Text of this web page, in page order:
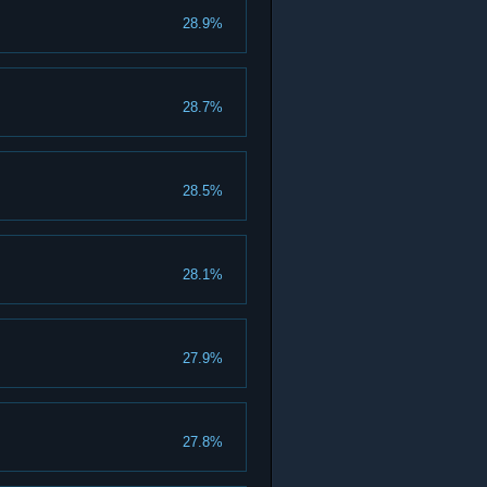
28.9%
28.7%
28.5%
28.1%
27.9%
27.8%